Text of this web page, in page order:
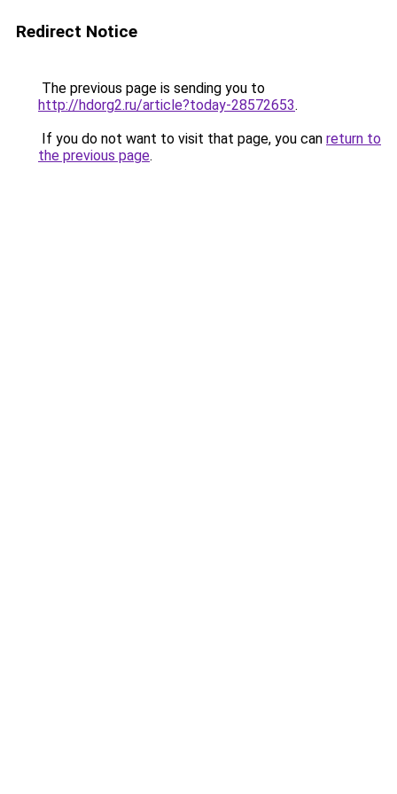
Redirect Notice
The previous page is sending you to
http://hdorg2.ru/article?today-28572653.
If you do not want to visit that page, you can return to
the previous page.